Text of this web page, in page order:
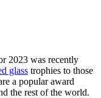
2023 was recently
glass trophies to those
a popular award
the rest of the world.